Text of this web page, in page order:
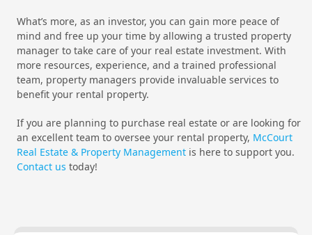
What’s more, as an investor, you can gain more peace of
mind and free up your time by allowing a trusted property
manager to take care of your real estate investment. With
more resources, experience, and a trained professional
team, property managers provide invaluable services to
benefit your rental property.
If you are planning to purchase real estate or are looking for
an excellent team to oversee your rental property, McCourt
Real Estate & Property Management is here to support you.
Contact us today!